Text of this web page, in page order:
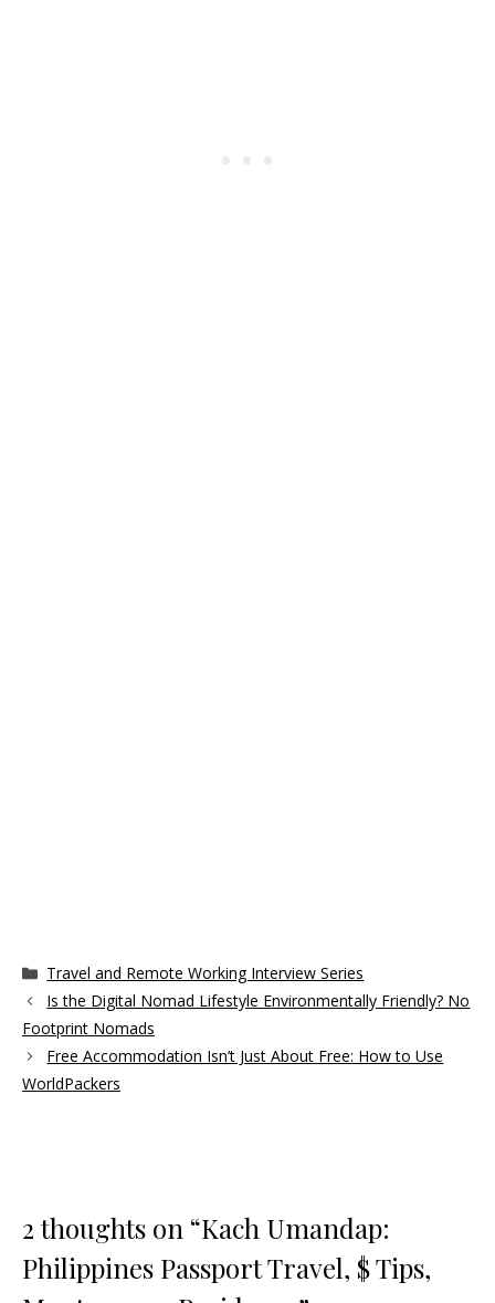
Categories
Travel and Remote Working Interview Series
Is the Digital Nomad Lifestyle Environmentally Friendly? No
Footprint Nomads
Free Accommodation Isn’t Just About Free: How to Use
WorldPackers
2 thoughts on “Kach Umandap:
Philippines Passport Travel, $ Tips,